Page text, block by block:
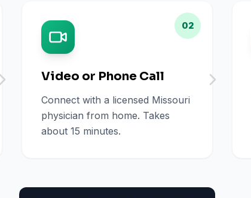
02
Video or Phone Call
Connect with a licensed Missouri
physician from home. Takes
about 15 minutes.